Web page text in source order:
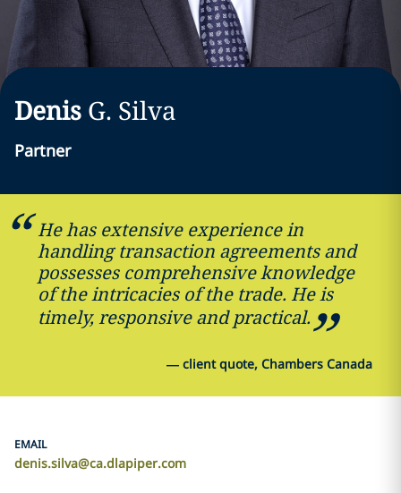
Denis G. Silva
Partner
He has extensive experience in
handling transaction agreements and
possesses comprehensive knowledge
of the intricacies of the trade. He is
timely, responsive and practical.
— client quote, Chambers Canada
EMAIL
denis.silva@ca.dlapiper.com